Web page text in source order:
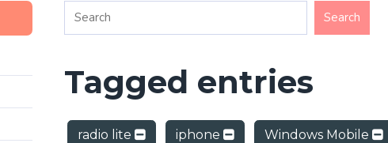
Tagged entries
radio lite iphone Windows Mobile